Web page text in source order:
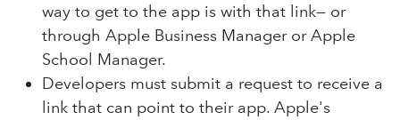
way to get to the app is with that link— or
through Apple Business Manager or Apple
School Manager.
Developers must submit a request to receive a
link that can point to their app. Apple's